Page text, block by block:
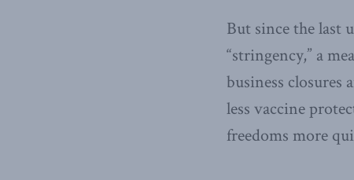
But since the last
“stringency,” a
business
less vaccine
freedoms more